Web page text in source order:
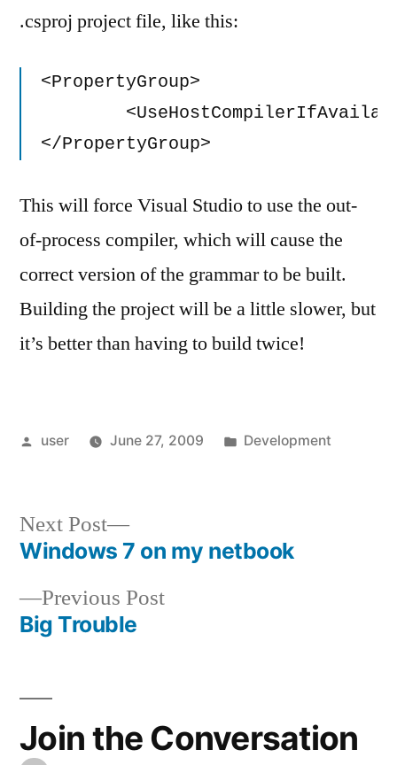
.csproj project file, like this:
<PropertyGroup>
</PropertyGroup>
This will force Visual Studio to use the out-
of-process compiler, which will cause the
correct version of the grammar to be built.
Building the project will be a little slower, but
it’s better than having to build twice!
Posted
user June 27, 2009
Posted
Development
Post
navigation
Previous PostPrevious
Big Trouble
Next Post
Next
post:
Windows 7 on my netbook
Join the Conversation